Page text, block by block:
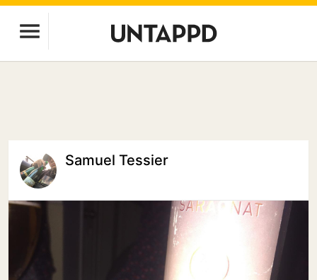
Samuel Tessier